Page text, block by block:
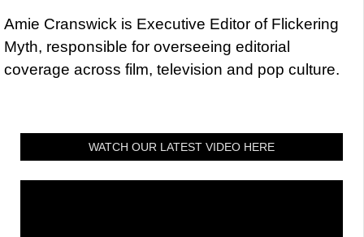
Amie Cranswick is Executive Editor of Flickering
Myth, responsible for overseeing editorial
coverage across film, television and pop culture.
WATCH OUR LATEST VIDEO HERE